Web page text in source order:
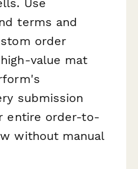
terms and
order
value mat
submission
entire order-to-
without manual